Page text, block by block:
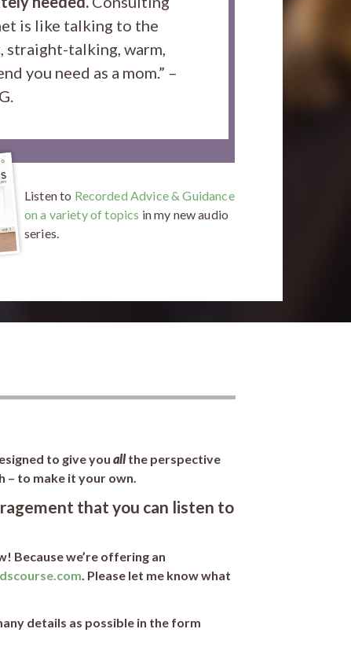
is like talking to the
straight-talking, warm,
you need as a mom.” –
Listen to Recorded Advice & Guidance
on a variety of topics in my new audio
series.
to give you allthe perspective
– to make it your own.
that you can listen to
Because we’re offering an
. Please let me know what
details as possible in the form